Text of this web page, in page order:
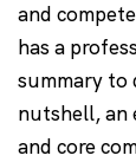
and
has a
summary to
nutshell, an
and core